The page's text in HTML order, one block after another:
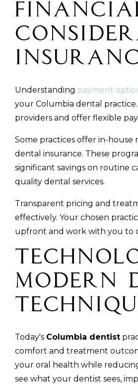
Understanding payment
your Columbia dental
providers and offer flexible
Some practices offer in-
dental insurance. These
significant savings on routine
quality dental services.
Transparent pricing and
effectively. Your chosen
upfront and work with you to
Modern
Today's Columbia dentist
comfort and treatment
your oral health while
see what your dentist sees,